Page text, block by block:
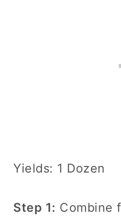
Yields: 1 Dozen
Step 1: Combine